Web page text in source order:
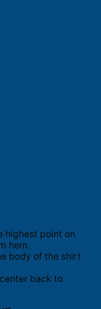
highest point on
hem.
body of the shirt
back to